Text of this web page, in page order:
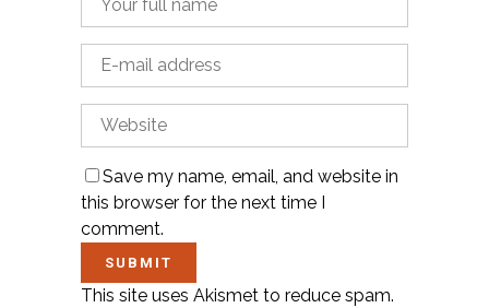
Save my name, email, and website in
this browser for the next time I
comment.
This site uses Akismet to reduce spam.